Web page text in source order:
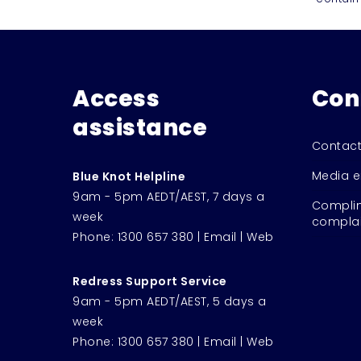
Access
assistance
Blue Knot Helpline
9am - 5pm AEDT/AEST, 7 days a
week
Phone: 1300 657 380 Email Web
Redress Support Service
9am - 5pm AEDT/AEST, 5 days a
week
Phone: 1300 657 380 Email Web
Media